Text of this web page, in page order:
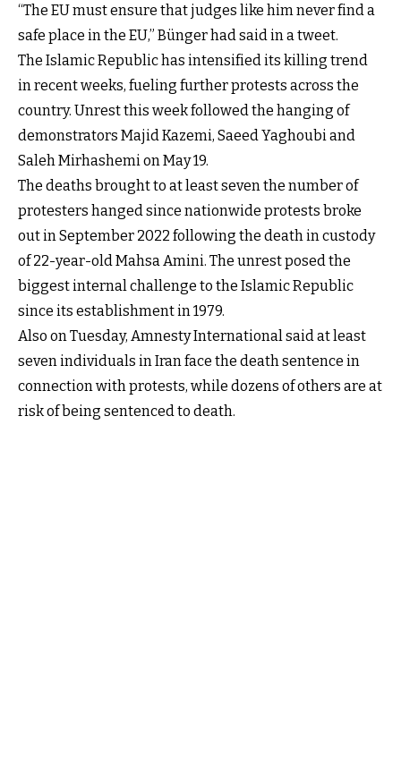
“The EU must ensure that judges like him never find a
safe place in the EU,” Bünger had said in a tweet.
The Islamic Republic has intensified its killing trend
in recent weeks, fueling further protests across the
country. Unrest this week followed the hanging of
demonstrators Majid Kazemi, Saeed Yaghoubi and
Saleh Mirhashemi on May 19.
The deaths brought to at least seven the number of
protesters hanged since nationwide protests broke
out in September 2022 following the death in custody
of 22-year-old Mahsa Amini. The unrest posed the
biggest internal challenge to the Islamic Republic
since its establishment in 1979.
Also on Tuesday, Amnesty International said at least
seven individuals in Iran face the death sentence in
connection with protests, while dozens of others are at
risk of being sentenced to death.